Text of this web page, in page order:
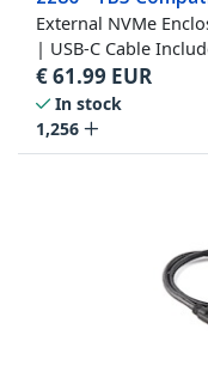
External NVMe
| USB-C Cable
€61.99 EUR
In stock
1,256